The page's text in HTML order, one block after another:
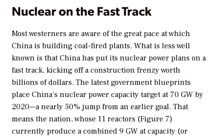
Nuclear on the Fast Track
Most westerners are aware of the great pace at which
China is building coal-fired plants. What is less well
known is that China has put its nuclear power plans on a
fast track, kicking off a construction frenzy worth
billions of dollars. The latest government blueprints
place China’s nuclear power capacity target at 70 GW by
2020—a nearly 50% jump from an earlier goal. That
means the nation, whose 11 reactors (Figure 7)
currently produce a combined 9 GW at capacity (or